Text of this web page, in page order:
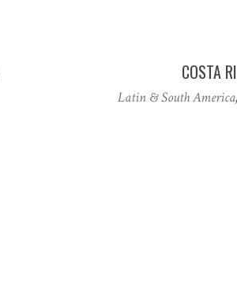
COSTA
Latin & South America,